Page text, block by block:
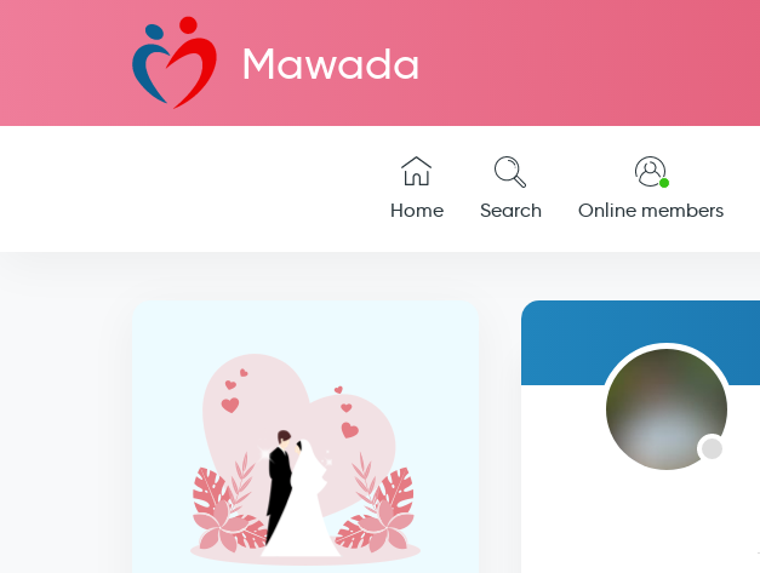
Mawada
Home Search Online members